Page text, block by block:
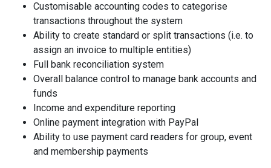
Customisable accounting codes to categorise
transactions throughout the system
Ability to create standard or split transactions (i.e. to
assign an invoice to multiple entities)
Full bank reconciliation system
Overall balance control to manage bank accounts and
funds
Income and expenditure reporting
Online payment integration with PayPal
Ability to use payment card readers for group, event
and membership payments